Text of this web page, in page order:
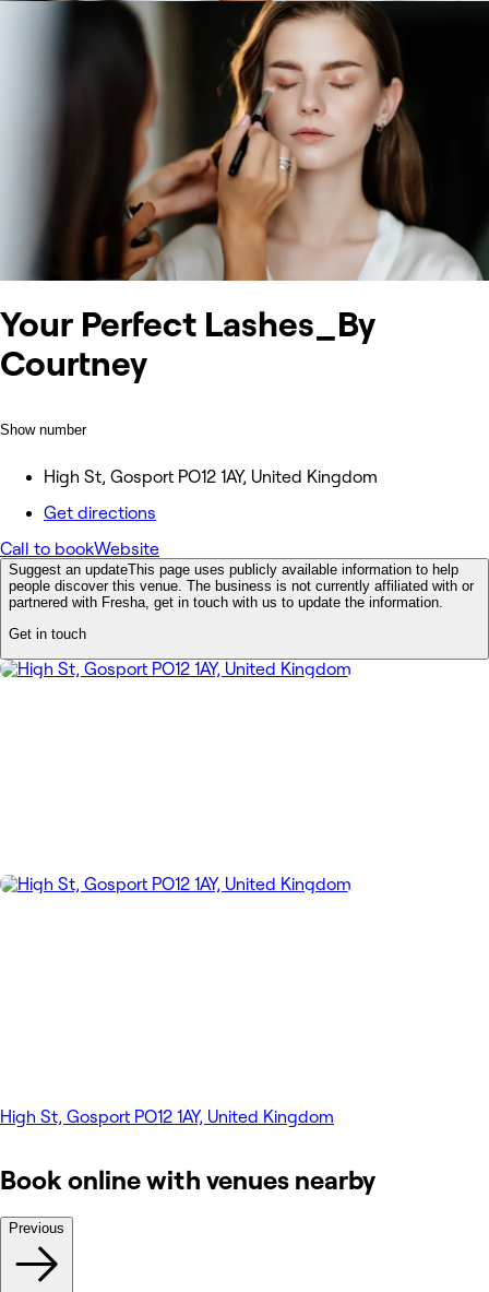
Your Perfect Lashes_By
Courtney
Show number
High St, Gosport PO12 1AY, United Kingdom
Get directions
Call to bookWebsite
Suggest an updateThis page uses publicly available information to help
people discover this venue. The business is not currently affiliated with or
partnered with Fresha, get in touch with us to update the information.
Get in touch
High St, Gosport PO12 1AY, United Kingdom
Book online with venues nearby
Previous